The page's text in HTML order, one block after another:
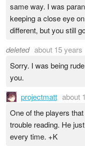
same way. I was
keeping a close eye
different, but you still
deleted about 15 years
Sorry. I was being
you.
projectmatt about
One of the players
trouble reading. He
every time. +K